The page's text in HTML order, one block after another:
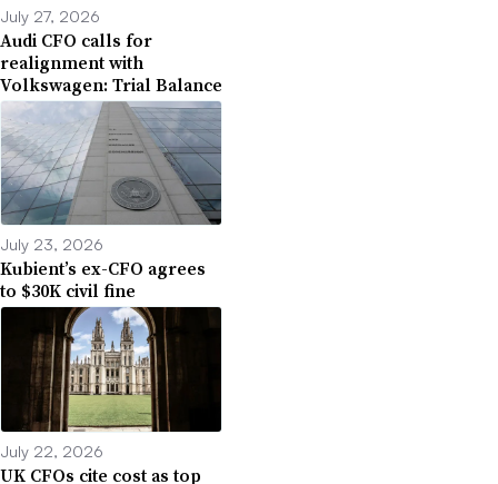
July 27, 2026
Audi CFO calls for
realignment with
Volkswagen: Trial Balance
July 23, 2026
Kubient’s ex-CFO agrees
to $30K civil fine
July 22, 2026
UK CFOs cite cost as top